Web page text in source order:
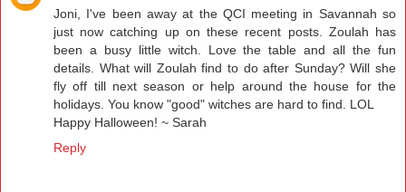
Joni, I've been away at the QCI meeting in Savannah so
just now catching up on these recent posts. Zoulah has
been a busy little witch. Love the table and all the fun
details. What will Zoulah find to do after Sunday? Will she
fly off till next season or help around the house for the
holidays. You know "good" witches are hard to find. LOL
Happy Halloween! ~ Sarah
Reply